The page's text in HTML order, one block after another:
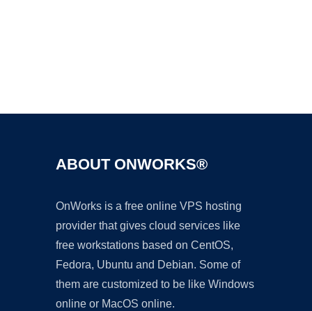
ABOUT ONWORKS®
OnWorks is a free online VPS hosting
provider that gives cloud services like
free workstations based on CentOS,
Fedora, Ubuntu and Debian. Some of
them are customized to be like Windows
online or MacOS online.